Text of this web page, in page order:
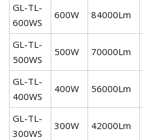
GL-TL-
600WS
600W 84000Lm
GL-TL-
500WS
500W 70000Lm
GL-TL-
400WS
400W 56000Lm
GL-TL-
300WS
300W 42000Lm